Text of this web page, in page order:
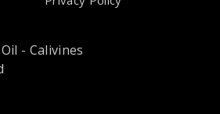
- Calivines